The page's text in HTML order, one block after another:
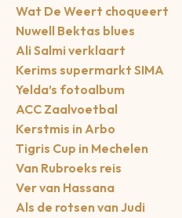
Wat De Weert choqueert
Nuwell Bektas blues
Ali Salmi verklaart
Kerims supermarkt SIMA
Yelda’s fotoalbum
ACC Zaalvoetbal
Kerstmis in Arbo
Tigris Cup in Mechelen
Van Rubroeks reis
Ver van Hassana
Als de rotsen van Judi